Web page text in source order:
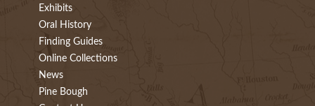
Exhibits
Oral History
Finding Guides
Online Collections
News
Pine Bough